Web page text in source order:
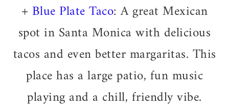
+ Blue Plate Taco: A great Mexican
spot in Santa Monica with delicious
tacos and even better margaritas. This
place has a large patio, fun music
playing and a chill, friendly vibe.